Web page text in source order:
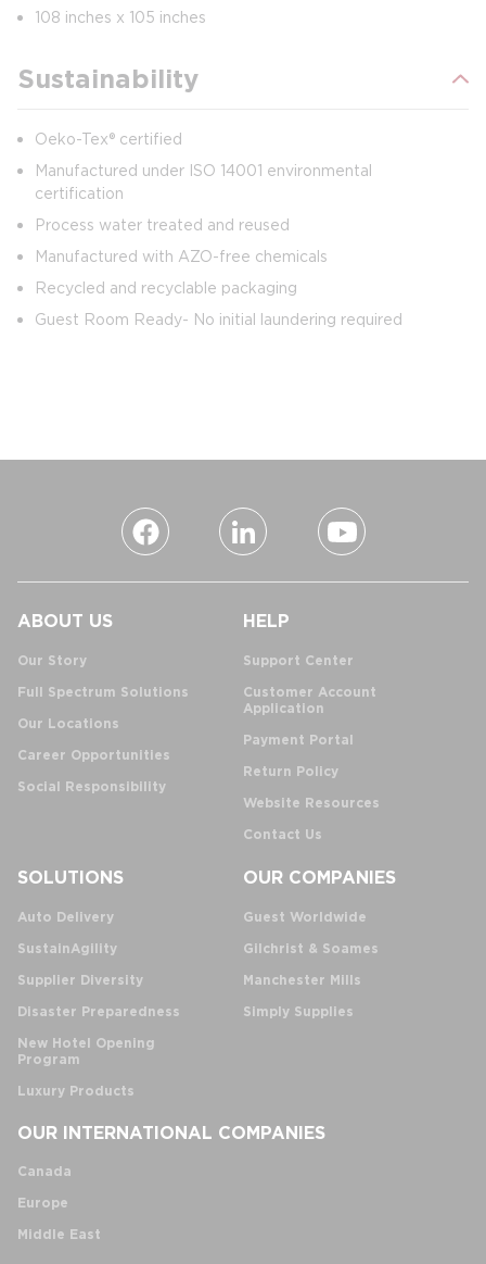
108 inches x 105 inches
Sustainability
Oeko-Tex® certified
Manufactured under ISO 14001 environmental
certification
Process water treated and reused
Manufactured with AZO-free chemicals
Recycled and recyclable packaging
Guest Room Ready- No initial laundering required
ABOUT US
Our Story
Full Spectrum Solutions
Our Locations
Career Opportunities
Social Responsibility
HELP
Support Center
Customer Account
Application
Payment Portal
Return Policy
Website Resources
Contact Us
SOLUTIONS
Auto Delivery
SustainAgility
Supplier Diversity
Disaster Preparedness
New Hotel Opening
Program
Luxury Products
OUR COMPANIES
Guest Worldwide
Gilchrist & Soames
Manchester Mills
Simply Supplies
OUR INTERNATIONAL COMPANIES
Canada
Europe
Middle East